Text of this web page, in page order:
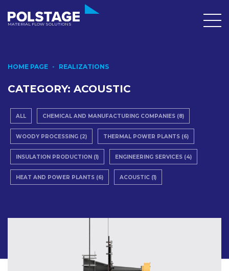
MATERIAL FLOW SOLUTIONS
HOME PAGE REALIZATIONS
CATEGORY: ACOUSTIC
ALL CHEMICAL AND MANUFACTURING COMPANIES (8)
WOODY PROCESSING (2) THERMAL POWER PLANTS (6)
INSULATION PRODUCTION (1) ENGINEERING SERVICES (4)
HEAT AND POWER PLANTS (6) ACOUSTIC (1)